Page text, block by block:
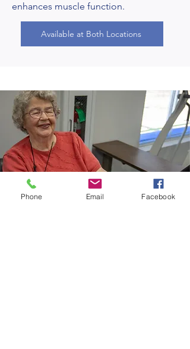
enhances muscle function.
Available at Both Locations
Phone Email Facebook